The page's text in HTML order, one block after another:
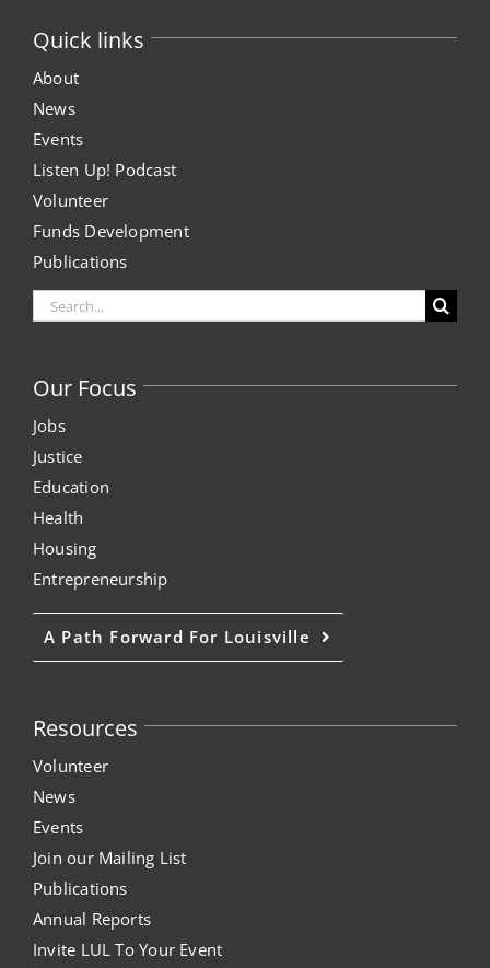
Quick links
About
News
Events
Listen Up! Podcast
Volunteer
Funds Development
Publications
Search
for:
Our Focus
Jobs
Justice
Education
Health
Housing
Entrepreneurship
A Path Forward For Louisville
Resources
Volunteer
News
Events
Join our Mailing List
Publications
Annual Reports
Invite LUL To Your Event